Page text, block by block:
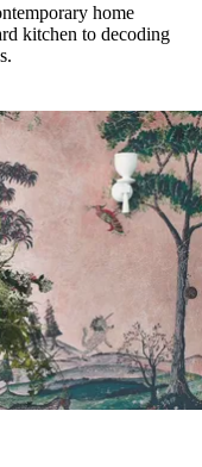
home
kitchen to decoding